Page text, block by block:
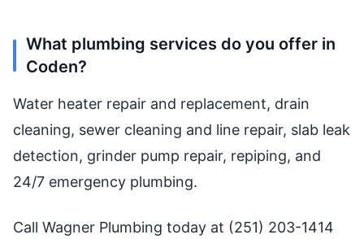
What plumbing services do you offer in
Coden?
Water heater repair and replacement, drain
cleaning, sewer cleaning and line repair, slab leak
detection, grinder pump repair, repiping, and
24/7 emergency plumbing.
Call Wagner Plumbing today at (251) 203-1414